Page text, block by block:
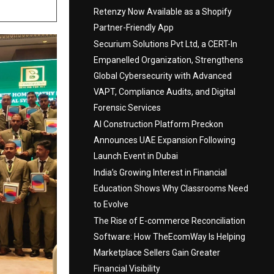
Retenzy Now Available as a Shopify
Partner-Friendly App
Securium Solutions Pvt Ltd, a CERT-In
Empanelled Organization, Strengthens
Global Cybersecurity with Advanced
VAPT, Compliance Audits, and Digital
Forensic Services
AI Construction Platform Preckon
Announces UAE Expansion Following
Launch Event in Dubai
India’s Growing Interest in Financial
Education Shows Why Classrooms Need
to Evolve
The Rise of E-commerce Reconciliation
Software: How TheEcomWay Is Helping
Marketplace Sellers Gain Greater
Financial Visibility